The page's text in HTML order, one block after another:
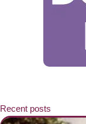
Recent posts